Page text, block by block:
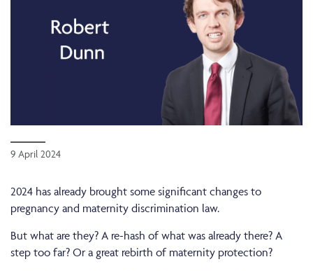
9 April 2024
2024 has already brought some significant changes to
pregnancy and maternity discrimination law.
But what are they? A re-hash of what was already there? A
step too far? Or a great rebirth of maternity protection?